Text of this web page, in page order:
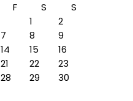
F S
S
1
2
7 8
9
14 15
16
21 22
23
28 29
30